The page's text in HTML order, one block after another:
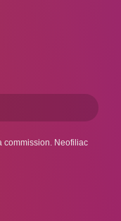
commission. Neofiliac